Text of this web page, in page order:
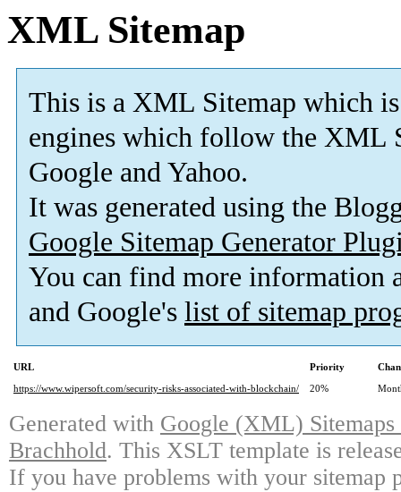
XML Sitemap
This is a XML Sitemap which is
engines which follow the XML
Google and Yahoo.
It was generated using the
Google Sitemap Generator
You can find more information
and Google's list of sitemap
URL Priority
https://www.wipersoft.com/security-risks-associated-with-blockchain/
20%
Generated with Google (XML)
Brachhold. This XSLT template is
If you have problems with your sitemap